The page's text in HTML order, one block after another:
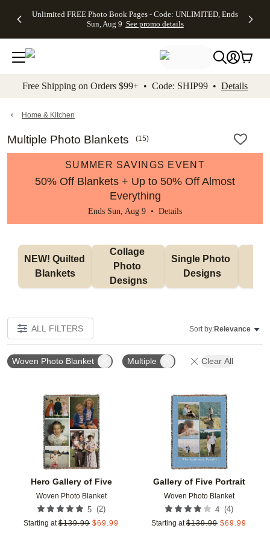
to main content Skip to footer Accessibility
Unlimited FREE Photo Book Pages - Code: UNLIMITED, Ends
Sun, Aug 9 See promo details
Off Almost
- No code
needed,
Ends Sun,
details
Cards + FREE
Addressing -
Code:
ADDRESSING,
details
Photo
FREE
Shipping -
Code:
Aug 9
details
Shipping
Orders
$99+ -
Code:
promo
All
Free Shipping on Orders $99+ • Code: SHIP99 • Details
Home & Kitchen
Multiple Photo Blankets (15)
SUMMER SAVINGS EVENT
50% Off Blankets + Up to 50% Off Almost
Everything
Ends Sun, Aug 9 • Details
NEW! Quilted
Blankets
Collage
Photo
Designs
Single Photo
Designs
ALL FILTERS Sort by:Relevance
Woven Photo Blanket Multiple Clear All
Hero Gallery of Five
Woven Photo Blanket
5 (2)
Starting at $139.99 $69.99
Add to favorites
Gallery of Five Portrait
Woven Photo Blanket
4 (4)
Starting at $139.99 $69.99